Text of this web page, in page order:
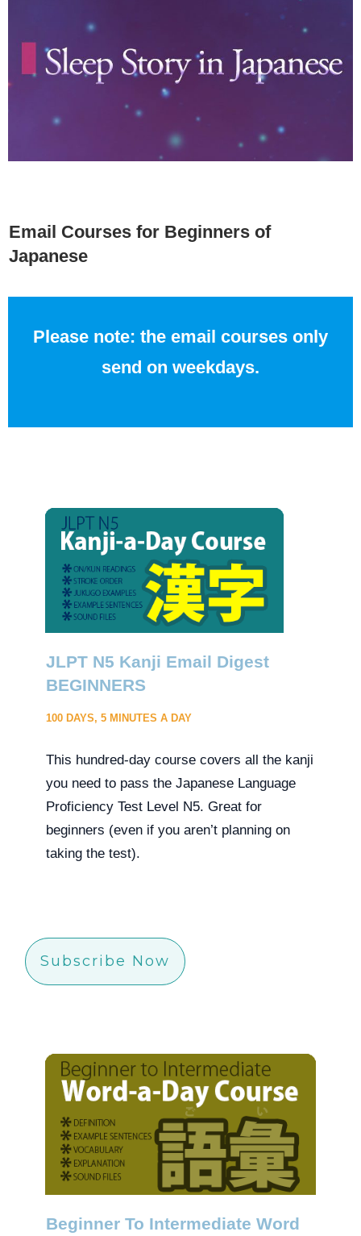
Email Courses for Beginners of
Japanese
Please note: the email courses only
send on weekdays.
JLPT N5 Kanji Email Digest
BEGINNERS
100 DAYS, 5 MINUTES A DAY
This hundred-day course covers all the kanji
you need to pass the Japanese Language
Proficiency Test Level N5. Great for
beginners (even if you aren’t planning on
taking the test).
Subscribe Now
Beginner To Intermediate Word